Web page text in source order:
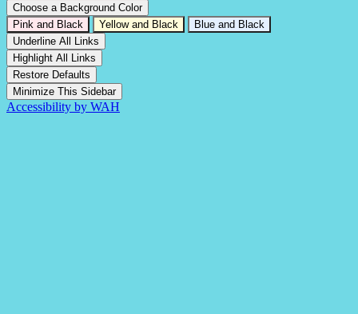
Choose a Background Color
Pink and Black
Yellow and Black
Blue and Black
Underline All Links
Highlight All Links
Restore Defaults
Minimize This Sidebar
Accessibility by WAH